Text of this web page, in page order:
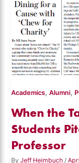
Academics,Alumni,
When the
Students
Professor
ByJeff Heimbuch /